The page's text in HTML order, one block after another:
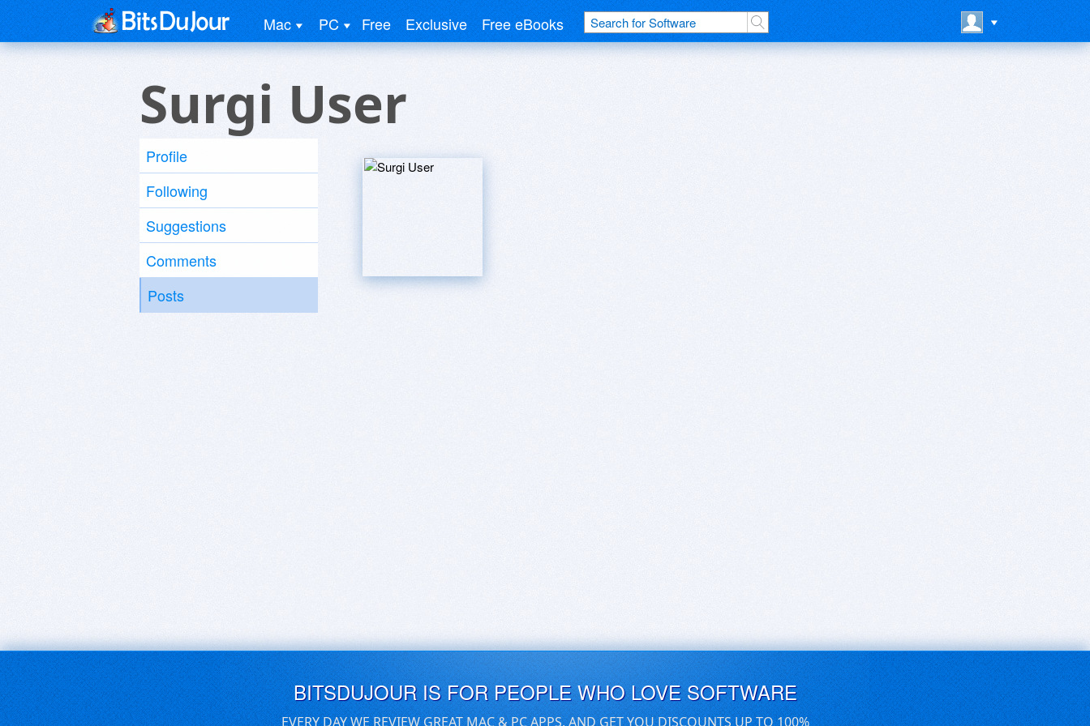
Mac PC Free Exclusive Free eBooks
Surgi User
Profile
Following
Suggestions
Comments
Posts
BITSDUJOUR IS FOR PEOPLE WHO LOVE SOFTWARE
EVERY DAY WE REVIEW GREAT MAC & PC APPS, AND GET YOU DISCOUNTS UP TO 100%